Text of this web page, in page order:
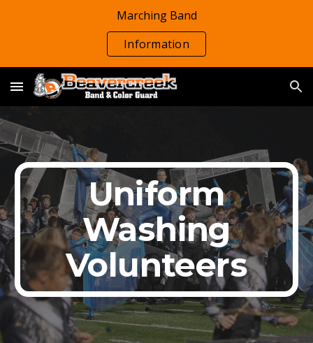
Marching Band
Information
Uniform
Washing
Volunteers